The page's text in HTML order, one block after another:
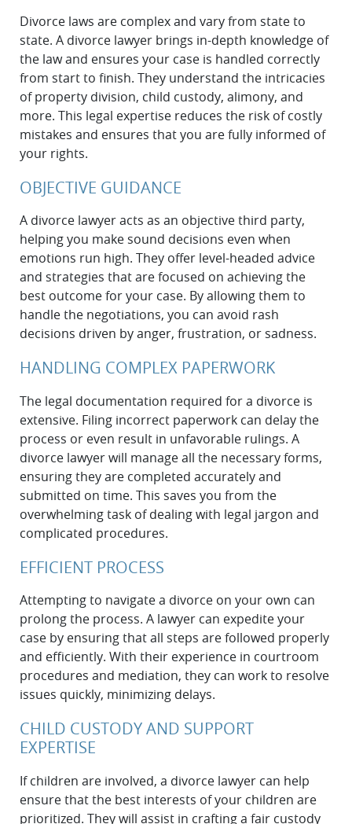
Divorce laws are complex and vary from state to
state. A divorce lawyer brings in-depth knowledge of
the law and ensures your case is handled correctly
from start to finish. They understand the intricacies
of property division, child custody, alimony, and
more. This legal expertise reduces the risk of costly
mistakes and ensures that you are fully informed of
your rights.
OBJECTIVE GUIDANCE
A divorce lawyer acts as an objective third party,
helping you make sound decisions even when
emotions run high. They offer level-headed advice
and strategies that are focused on achieving the
best outcome for your case. By allowing them to
handle the negotiations, you can avoid rash
decisions driven by anger, frustration, or sadness.
HANDLING COMPLEX PAPERWORK
The legal documentation required for a divorce is
extensive. Filing incorrect paperwork can delay the
process or even result in unfavorable rulings. A
divorce lawyer will manage all the necessary forms,
ensuring they are completed accurately and
submitted on time. This saves you from the
overwhelming task of dealing with legal jargon and
complicated procedures.
EFFICIENT PROCESS
Attempting to navigate a divorce on your own can
prolong the process. A lawyer can expedite your
case by ensuring that all steps are followed properly
and efficiently. With their experience in courtroom
procedures and mediation, they can work to resolve
issues quickly, minimizing delays.
CHILD CUSTODY AND SUPPORT
EXPERTISE
If children are involved, a divorce lawyer can help
ensure that the best interests of your children are
prioritized. They will assist in crafting a fair custody